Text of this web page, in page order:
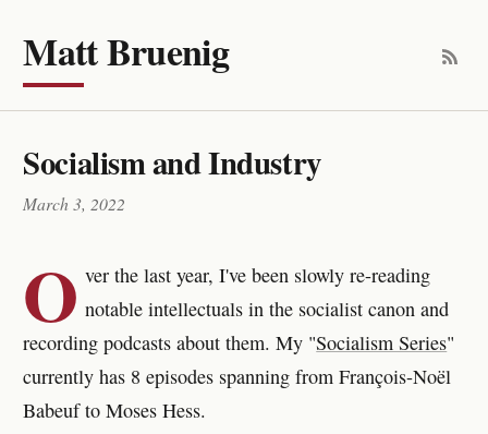
Matt Bruenig
Socialism and Industry
March 3, 2022
O ver the last year, I've been slowly re-reading
notable intellectuals in the socialist canon and
recording podcasts about them. My "Socialism Series"
currently has 8 episodes spanning from François-Noël
Babeuf to Moses Hess.